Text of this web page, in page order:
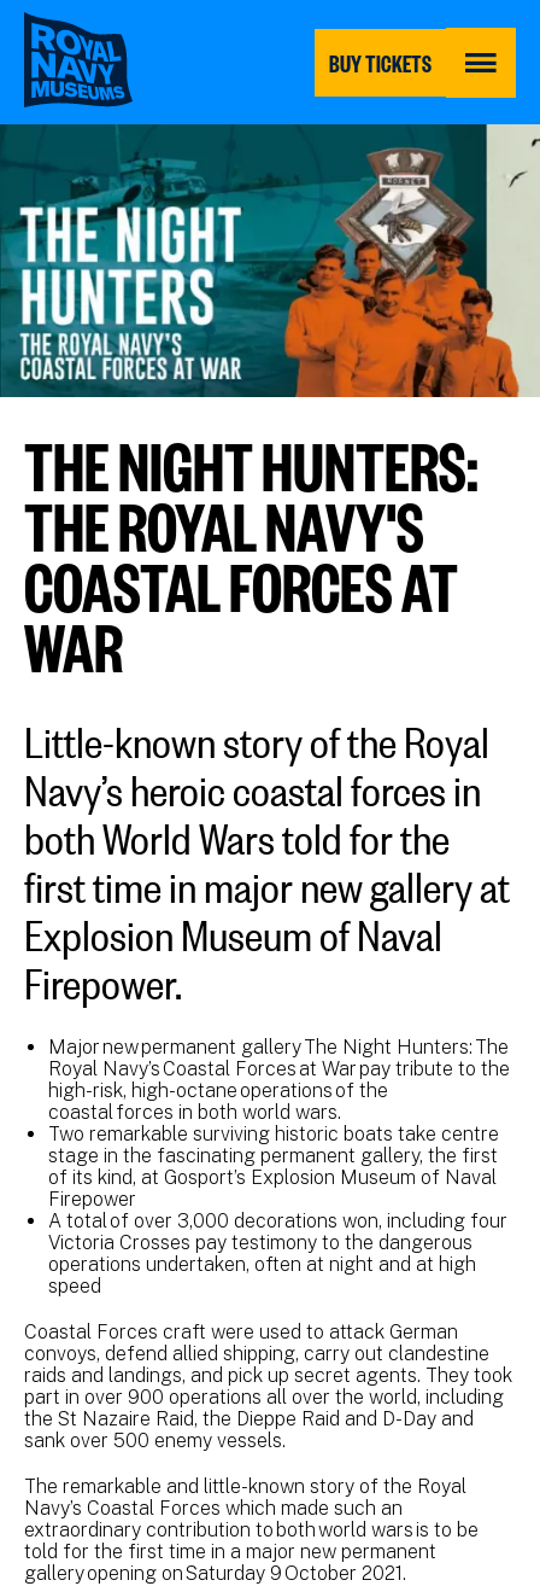
Skip
main
content
BUY TICKETS MENU
THE NIGHT HUNTERS:
THE ROYAL NAVY'S
COASTAL FORCES AT
WAR
Little-known story of the Royal
Navy’s heroic coastal forces in
both World Wars told for the
first time in major new gallery at
Explosion Museum of Naval
Firepower.
Major new permanent gallery The Night Hunters: The
Royal Navy’s Coastal Forces at War pay tribute to the
high-risk, high-octane operations of the
coastal forces in both world wars.
Two remarkable surviving historic boats take centre
stage in the fascinating permanent gallery, the first
of its kind, at Gosport’s Explosion Museum of Naval
Firepower
A total of over 3,000 decorations won, including four
Victoria Crosses pay testimony to the dangerous
operations undertaken, often at night and at high
speed
Coastal Forces craft were used to attack German
convoys, defend allied shipping, carry out clandestine
raids and landings, and pick up secret agents. They took
part in over 900 operations all over the world, including
the St Nazaire Raid, the Dieppe Raid and D-Day and
sank over 500 enemy vessels.
The remarkable and little-known story of the Royal
Navy’s Coastal Forces which made such an
extraordinary contribution to both world wars is to be
told for the first time in a major new permanent
gallery opening on Saturday 9 October 2021.